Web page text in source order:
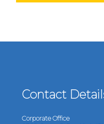
Contact
Corporate Office